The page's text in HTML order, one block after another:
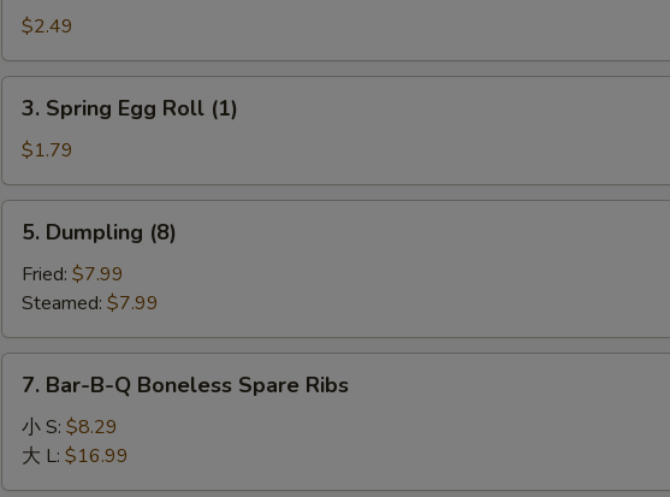
Egg
Roll
(1)
$2.49
Spring
Egg
Roll
(1)
3. Spring Egg Roll (1)
$1.79
Dumpling
(8)
5. Dumpling (8)
Fried: $7.99
Steamed: $7.99
Bar-
B-
Boneless
7. Bar-B-Q Boneless Spare Ribs
小 S: $8.29
大 L: $16.99